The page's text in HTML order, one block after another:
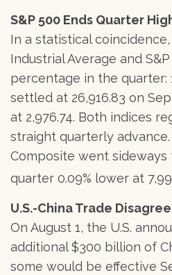
S&P 500 Ends Quarter
In a statistical
Industrial Average and
percentage in the quarter:
settled at 26,916.83 on
at 2,976.74. Both indices
straight quarterly advance.
Composite went sideways
quarter 0.09% lower at
U.S.-China Trade
On August 1, the U.S.
additional $300 billion of
some would be effective